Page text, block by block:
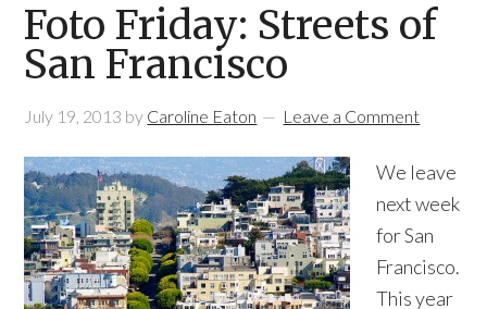
Foto Friday: Streets of
San Francisco
July 19, 2013 by Caroline Eaton Leave a Comment
We leave
next week
for San
Francisco.
This year